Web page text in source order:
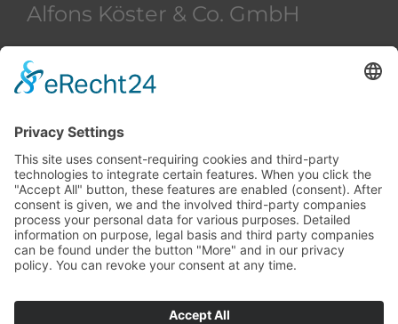
Alfons Köster & Co. GmbH
20097 Hamburg
Deutschland
+49 40 28 42 40
+49 40 28 42 42 36
akham@alfons-koester.de
Contact
Data protection
Imprint